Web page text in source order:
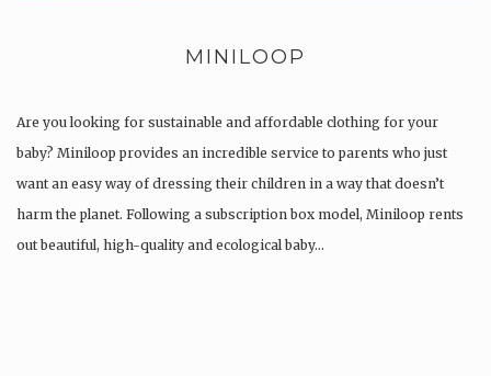
MINILOOP
Are you looking for sustainable and affordable clothing for your
baby? Miniloop provides an incredible service to parents who just
want an easy way of dressing their children in a way that doesn’t
harm the planet. Following a subscription box model, Miniloop rents
out beautiful, high-quality and ecological baby…